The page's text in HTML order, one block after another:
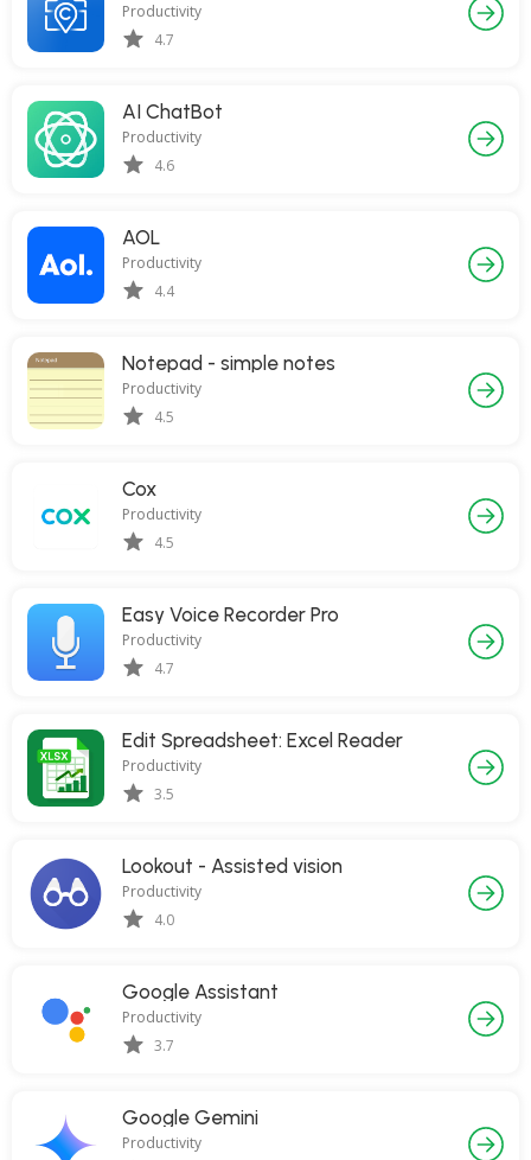
Productivity
4.7
AI ChatBot
Productivity
4.6
AOL
Productivity
4.4
Notepad - simple notes
Productivity
4.5
Cox
Productivity
4.5
Easy Voice Recorder Pro
Productivity
4.7
Edit Spreadsheet: Excel Reader
Productivity
3.5
Lookout - Assisted vision
Productivity
4.0
Google Assistant
Productivity
3.7
Google Gemini
Productivity